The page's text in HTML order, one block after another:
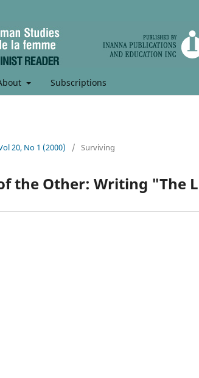
Subscriptions
20, No 1 (2000) / Surviving
the Other: Writing "The